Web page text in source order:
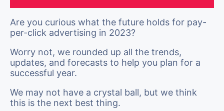
Are you curious what the future holds for pay-
per-click advertising in 2023?
Worry not, we rounded up all the trends,
updates, and forecasts to help you plan for a
successful year.
We may not have a crystal ball, but we think
this is the next best thing.